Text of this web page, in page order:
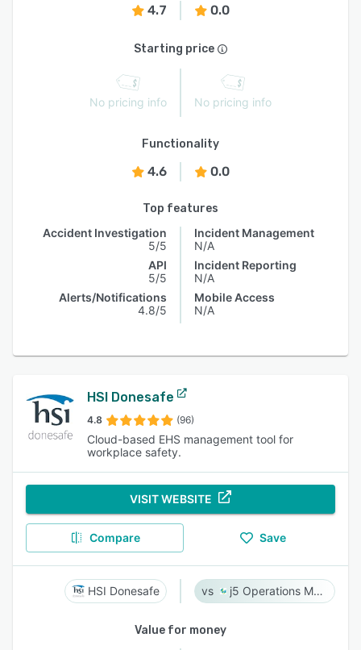
4.7 0.0
Starting price
No pricing info No pricing info
Functionality
4.6 0.0
Top features
Accident Investigation
5/5
API
5/5
Alerts/Notifications
4.8/5
Incident Management
N/A
Incident Reporting
N/A
Mobile Access
N/A
HSI Donesafe
4.8 (96)
Cloud-based EHS management tool for
workplace safety.
VISIT WEBSITE
Compare Save
HSI Donesafe j5 Operations Management Solutions
Value for money